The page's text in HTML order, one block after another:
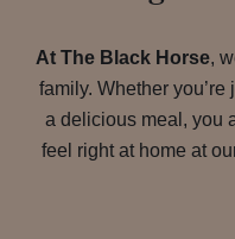
At The Black Horse,
family. Whether
a delicious meal, you
feel right at home at